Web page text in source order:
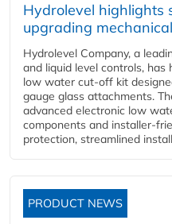
Hydrolevel highlights
upgrading
Hydrolevel Company, a
and liquid level controls,
low water cut-off kit
gauge glass attachments.
advanced electronic low
components and installer-
protection, streamlined
PRODUCT NEWS